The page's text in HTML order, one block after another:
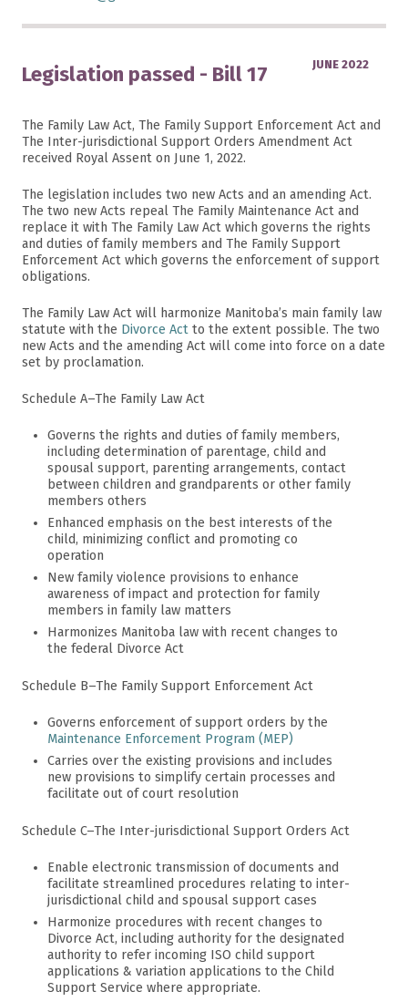
Legislation passed - Bill 17 JUNE 2022
The Family Law Act, The Family Support Enforcement Act and
The Inter-jurisdictional Support Orders Amendment Act
received Royal Assent on June 1, 2022.
The legislation includes two new Acts and an amending Act.
The two new Acts repeal The Family Maintenance Act and
replace it with The Family Law Act which governs the rights
and duties of family members and The Family Support
Enforcement Act which governs the enforcement of support
obligations.
The Family Law Act will harmonize Manitoba’s main family law
statute with the Divorce Act to the extent possible. The two
new Acts and the amending Act will come into force on a date
set by proclamation.
Schedule A–The Family Law Act
Governs the rights and duties of family members,
including determination of parentage, child and
spousal support, parenting arrangements, contact
between children and grandparents or other family
members others
Enhanced emphasis on the best interests of the
child, minimizing conflict and promoting co
operation
New family violence provisions to enhance
awareness of impact and protection for family
members in family law matters
Harmonizes Manitoba law with recent changes to
the federal Divorce Act
Schedule B–The Family Support Enforcement Act
Governs enforcement of support orders by the
Maintenance Enforcement Program (MEP)
Carries over the existing provisions and includes
new provisions to simplify certain processes and
facilitate out of court resolution
Schedule C–The Inter-jurisdictional Support Orders Act
Enable electronic transmission of documents and
facilitate streamlined procedures relating to inter-
jurisdictional child and spousal support cases
Harmonize procedures with recent changes to
Divorce Act, including authority for the designated
authority to refer incoming ISO child support
applications & variation applications to the Child
Support Service where appropriate.